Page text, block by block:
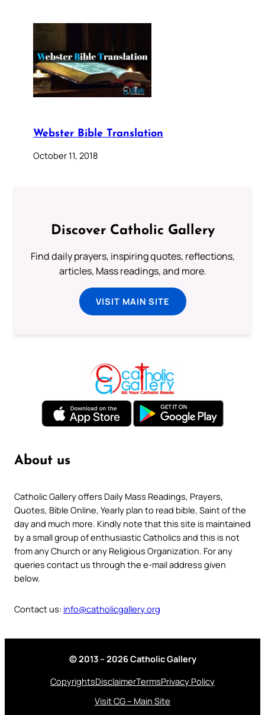
Webster Bible Translation
October 11, 2018
Discover Catholic Gallery
Find daily prayers, inspiring quotes, reflections,
articles, Mass readings, and more.
VISIT MAIN SITE
About us
Catholic Gallery offers Daily Mass Readings, Prayers,
Quotes, Bible Online, Yearly plan to read bible, Saint of the
day and much more. Kindly note that this site is maintained
by a small group of enthusiastic Catholics and this is not
from any Church or any Religious Organization. For any
queries contact us through the e-mail address given
below.
Contact us: info@catholicgallery.org
© 2013 – 2026 Catholic Gallery
CopyrightsDisclaimerTermsPrivacy Policy
Visit CG – Main Site